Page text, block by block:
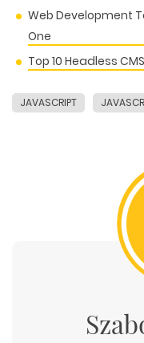
Web Development
One
Top 10 Headless
JAVASCRIPT